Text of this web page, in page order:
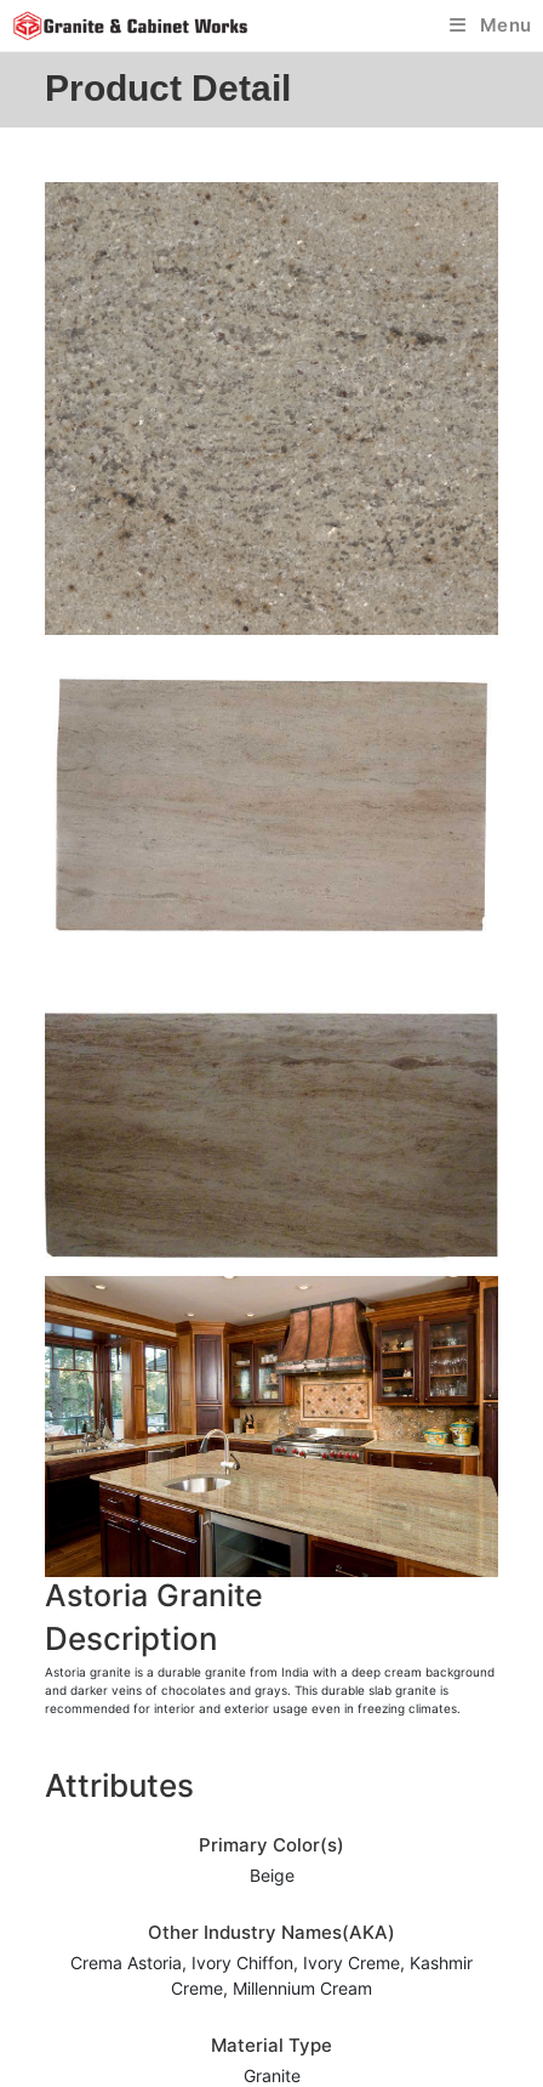
Skip
to
Menu
Product Detail
Astoria Granite
Description
Astoria granite is a durable granite from India with a deep cream background
and darker veins of chocolates and grays. This durable slab granite is
recommended for interior and exterior usage even in freezing climates.
Attributes
Primary Color(s)
Beige
Other Industry Names(AKA)
Crema Astoria, Ivory Chiffon, Ivory Creme, Kashmir
Creme, Millennium Cream
Material Type
Granite